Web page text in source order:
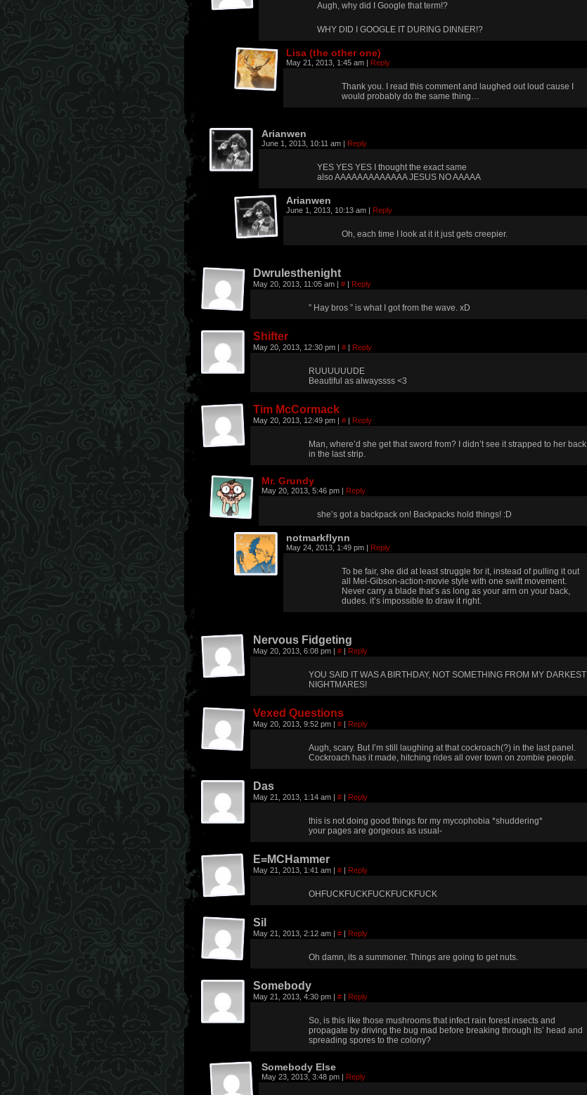
Augh, why did I Google that term!?
WHY DID I GOOGLE IT DURING DINNER!?
Lisa (the other one)
May 21, 2013, 1:45 am | Reply
Thank you. I read this comment and laughed out loud cause I
would probably do the same thing…
Arianwen
June 1, 2013, 10:11 am | Reply
YES YES YES I thought the exact same
also AAAAAAAAAAAAA JESUS NO AAAAA
Arianwen
June 1, 2013, 10:13 am | Reply
Oh, each time I look at it it just gets creepier.
Dwrulesthenight
May 20, 2013, 11:05 am | # | Reply
” Hay bros ” is what I got from the wave. xD
Shifter
May 20, 2013, 12:30 pm | # | Reply
RUUUUUUDE
Beautiful as alwayssss <3
Tim McCormack
May 20, 2013, 12:49 pm | # | Reply
Man, where’d she get that sword from? I didn’t see it strapped to her back
in the last strip.
Mr. Grundy
May 20, 2013, 5:46 pm | Reply
she’s got a backpack on! Backpacks hold things! :D
notmarkflynn
May 24, 2013, 1:49 pm | Reply
To be fair, she did at least struggle for it, instead of pulling it out
all Mel-Gibson-action-movie style with one swift movement.
Never carry a blade that’s as long as your arm on your back,
dudes. it’s impossible to draw it right.
Nervous Fidgeting
May 20, 2013, 6:08 pm | # | Reply
YOU SAID IT WAS A BIRTHDAY, NOT SOMETHING FROM MY DARKEST
NIGHTMARES!
Vexed Questions
May 20, 2013, 9:52 pm | # | Reply
Augh, scary. But I’m still laughing at that cockroach(?) in the last panel.
Cockroach has it made, hitching rides all over town on zombie people.
Das
May 21, 2013, 1:14 am | # | Reply
this is not doing good things for my mycophobia *shuddering*
your pages are gorgeous as usual-
E=MCHammer
May 21, 2013, 1:41 am | # | Reply
OHFUCKFUCKFUCKFUCKFUCK
Sil
May 21, 2013, 2:12 am | # | Reply
Oh damn, its a summoner. Things are going to get nuts.
Somebody
May 21, 2013, 4:30 pm | # | Reply
So, is this like those mushrooms that infect rain forest insects and
propagate by driving the bug mad before breaking through its’ head and
spreading spores to the colony?
Somebody Else
May 23, 2013, 3:48 pm | Reply